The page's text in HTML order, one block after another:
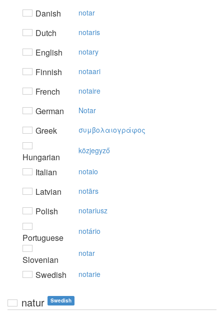
Danish notar
Dutch notaris
English notary
Finnish notaari
French notaire
German Notar
Greek συμβoλαιoγράφoς
Hungarian
közjegyző
Italian notaio
Latvian notārs
Polish notariusz
Portuguese
notário
Slovenian
notar
Swedish notarie
natur Swedish